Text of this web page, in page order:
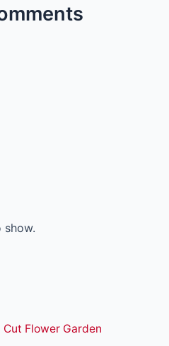
show.
Cut Flower Garden